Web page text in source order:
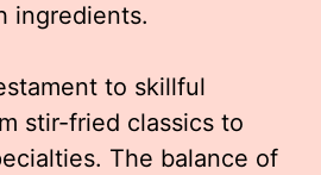
ingredients.
to skillful
stir-fried classics to
The balance of